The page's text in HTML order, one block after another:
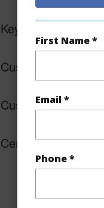
First Name *
Email *
Phone *
Keyless Entry
Custom closet
Custom double
Central Air